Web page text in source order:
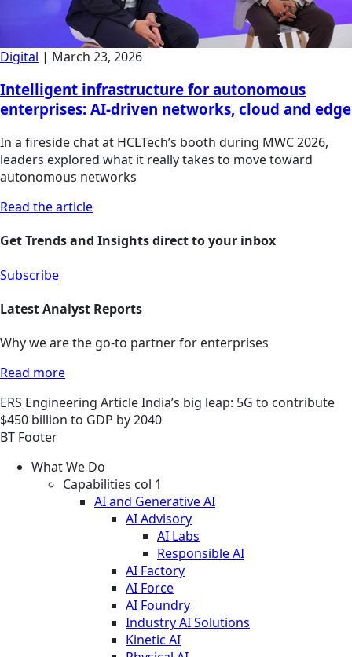
Digital | March 23, 2026
Intelligent infrastructure for autonomous
enterprises: AI-driven networks, cloud and edge
In a fireside chat at HCLTech’s booth during MWC 2026,
leaders explored what it really takes to move toward
autonomous networks
Read the article
Get Trends and Insights direct to your inbox
Subscribe
Latest Analyst Reports
Why we are the go-to partner for enterprises
Read more
ERS Engineering ArticleIndia’s big leap: 5G to contribute
$450 billion to GDP by 2040
BT Footer
What We Do
Capabilities col 1
AI and Generative AI
AI Advisory
AI Labs
Responsible AI
AI Factory
AI Force
AI Foundry
Industry AI Solutions
Kinetic AI